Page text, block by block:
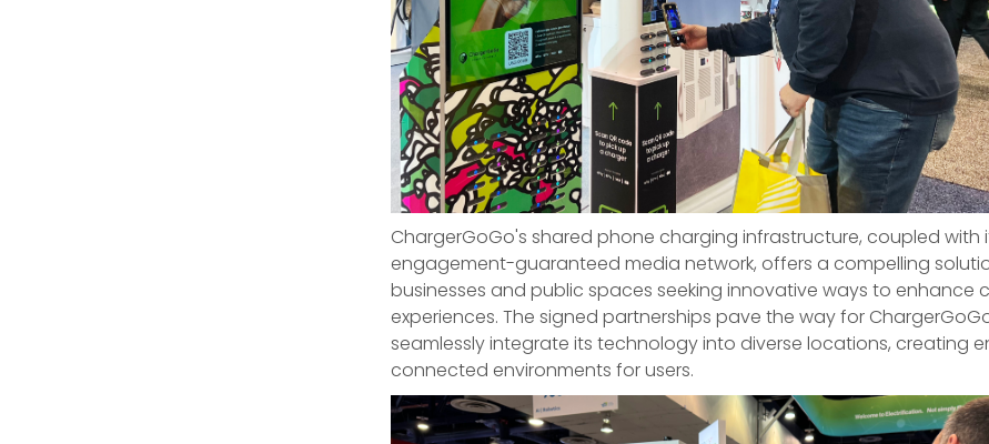
ChargerGoGo's shared phone charging infrastructure, coupled with
engagement-guaranteed media network, offers a compelling
businesses and public spaces seeking innovative ways to enhance
experiences. The signed partnerships pave the way for
seamlessly integrate its technology into diverse locations, creating
connected environments for users.